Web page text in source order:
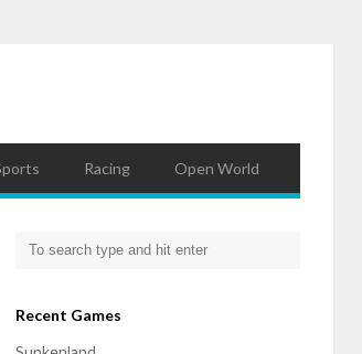
Racing Open World
Recent Games